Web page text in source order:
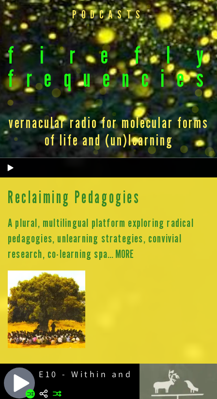
PODCASTS
f i r e f l
y
f r e q u e n c i e s
vernacular radio for molecular forms
of life and (un)learning
Reclaiming Pedagogies
A plural, multilingual platform exploring radical
pedagogies, unlearning strategies, convivial
research, co-learning spa... MORE
E10 - Within and Against the